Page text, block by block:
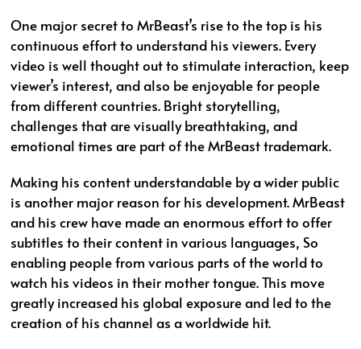
One major secret to MrBeast’s rise to the top is his
continuous effort to understand his viewers. Every
video is well thought out to stimulate interaction, keep
viewer’s interest, and also be enjoyable for people
from different countries. Bright storytelling,
challenges that are visually breathtaking, and
emotional times are part of the MrBeast trademark.
Making his content understandable by a wider public
is another major reason for his development. MrBeast
and his crew have made an enormous effort to offer
subtitles to their content in various languages, So
enabling people from various parts of the world to
watch his videos in their mother tongue. This move
greatly increased his global exposure and led to the
creation of his channel as a worldwide hit.